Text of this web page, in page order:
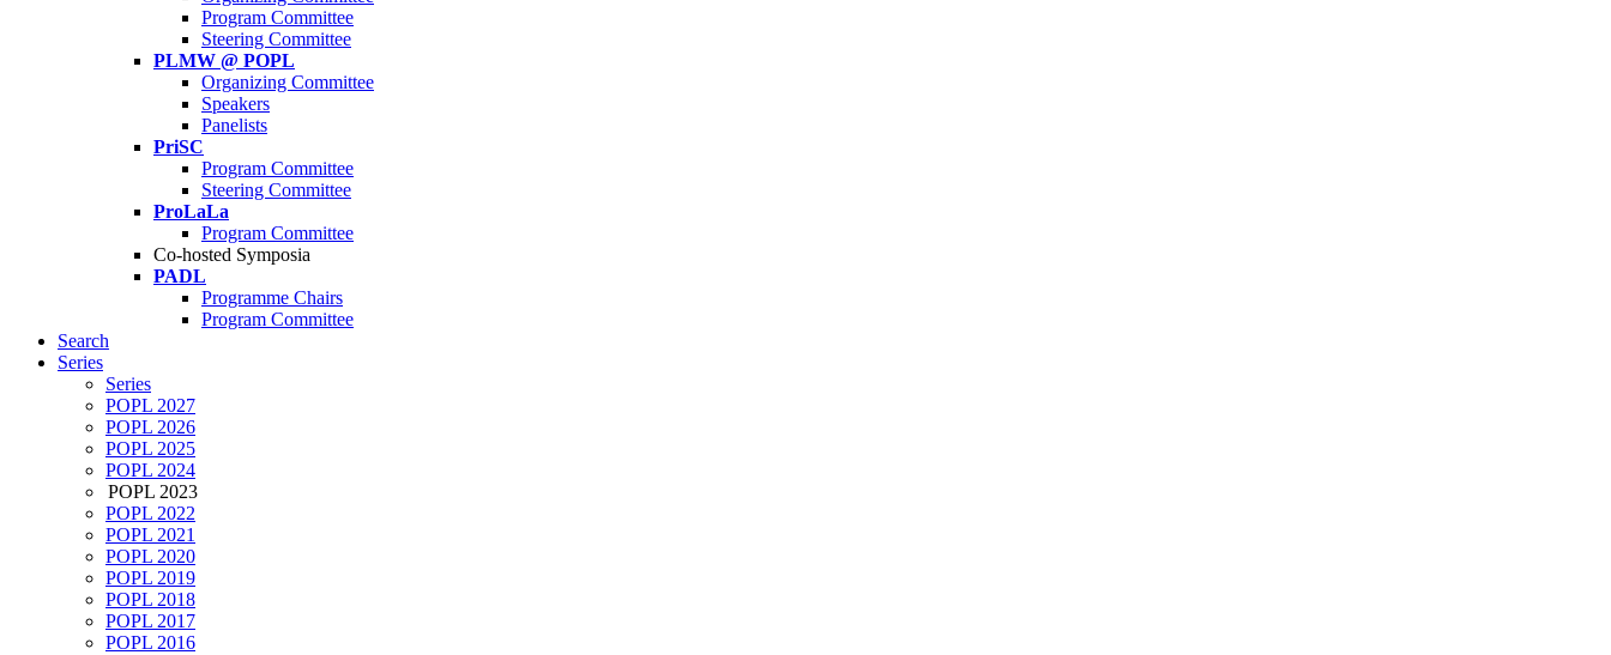
Program Committee
Steering Committee
PLMW @ POPL
Organizing Committee
Speakers
Panelists
PriSC
Program Committee
Steering Committee
ProLaLa
Program Committee
Co-hosted Symposia
PADL
Programme Chairs
Program Committee
Search
Series
Series
POPL 2027
POPL 2026
POPL 2025
POPL 2024
POPL 2023
POPL 2022
POPL 2021
POPL 2020
POPL 2019
POPL 2018
POPL 2017
POPL 2016